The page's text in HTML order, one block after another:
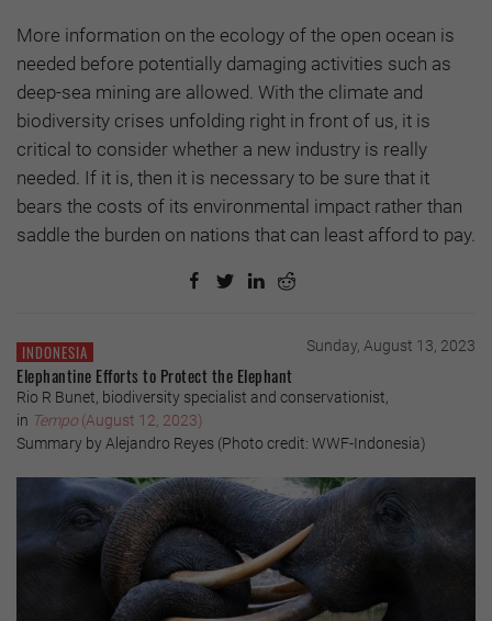
More information on the ecology of the open ocean is
needed before potentially damaging activities such as
deep-sea mining are allowed. With the climate and
biodiversity crises unfolding right in front of us, it is
critical to consider whether a new industry is really
needed. If it is, then it is necessary to be sure that it
bears the costs of its environmental impact rather than
saddle the burden on nations that can least afford to pay.
INDONESIA Sunday, August 13, 2023
Elephantine Efforts to Protect the Elephant
Rio R Bunet, biodiversity specialist and conservationist,
in Tempo (August 12, 2023)
Summary by Alejandro Reyes (Photo credit: WWF-Indonesia)